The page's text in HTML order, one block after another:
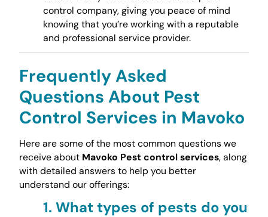
control company, giving you peace of mind
knowing that you’re working with a reputable
and professional service provider.
Frequently Asked
Questions About Pest
Control Services in Mavoko
Here are some of the most common questions we
receive about Mavoko Pest control services, along
with detailed answers to help you better
understand our offerings:
1. What types of pests do you